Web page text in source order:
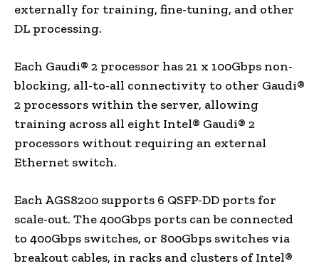
externally for training, fine-tuning, and other
DL processing.
Each Gaudi® 2 processor has 21 x 100Gbps non-
blocking, all-to-all connectivity to other Gaudi®
2 processors within the server, allowing
training across all eight Intel® Gaudi® 2
processors without requiring an external
Ethernet switch.
Each AGS8200 supports 6 QSFP-DD ports for
scale-out. The 400Gbps ports can be connected
to 400Gbps switches, or 800Gbps switches via
breakout cables, in racks and clusters of Intel®